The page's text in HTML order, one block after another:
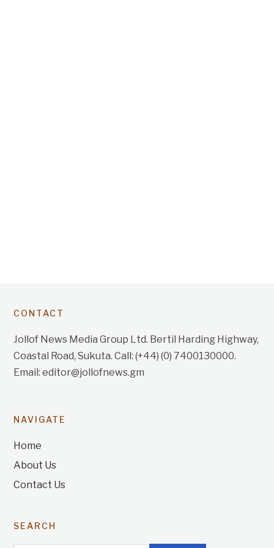
CONTACT
Jollof News Media Group Ltd. Bertil Harding Highway,
Coastal Road, Sukuta. Call: (+44) (0) 7400130000.
Email: editor@jollofnews.gm
NAVIGATE
Home
About Us
Contact Us
SEARCH